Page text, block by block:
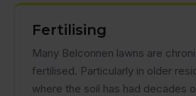
Fertilising
Many Belconnen lawns are
fertilised. Particularly in older
where the soil has had decades